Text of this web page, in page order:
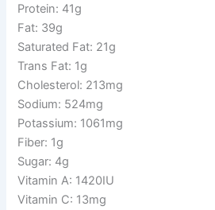
Protein: 41g
Fat: 39g
Saturated Fat: 21g
Trans Fat: 1g
Cholesterol: 213mg
Sodium: 524mg
Potassium: 1061mg
Fiber: 1g
Sugar: 4g
Vitamin A: 1420IU
Vitamin C: 13mg